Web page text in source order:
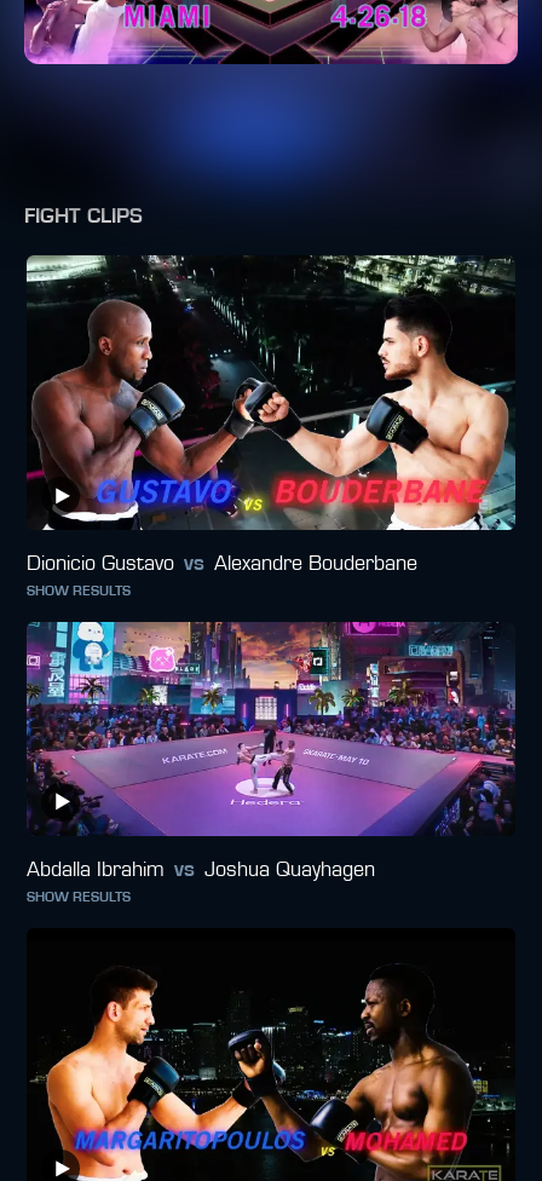
FIGHT CLIPS
Dionicio Gustavo vs Alexandre Bouderbane
SHOW RESULTS
Abdalla Ibrahim vs Joshua Quayhagen
SHOW RESULTS